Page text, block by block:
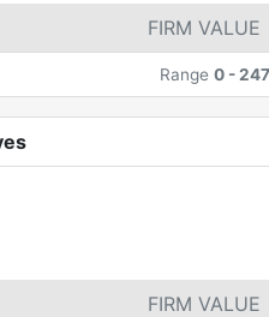
FIRM VALUE
Range 0 -247
FIRM VALUE